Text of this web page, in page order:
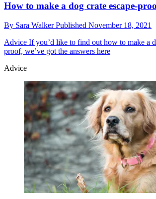
How to make a dog crate escape-
By Sara WalkerPublished November 18, 2021
Advice If you’d like to find out how to make a
proof, we’ve got the answers here
Advice